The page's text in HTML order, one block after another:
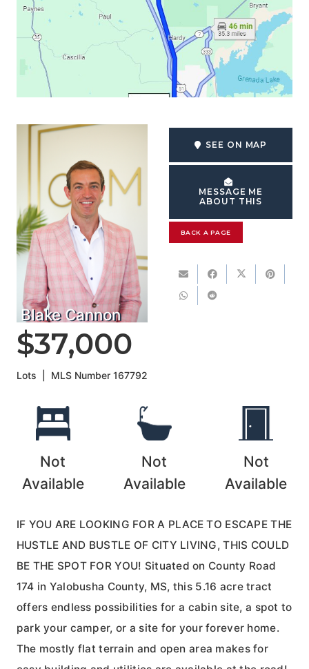
Blake Cannon
SEE ON MAP
MESSAGE ME
ABOUT THIS
BACK A PAGE
$37,000
Lots MLS Number167792
Not
Available
Not
Available
Not
Available
IF YOU ARE LOOKING FOR A PLACE TO ESCAPE THE
HUSTLE AND BUSTLE OF CITY LIVING, THIS COULD
BE THE SPOT FOR YOU! Situated on County Road
174 in Yalobusha County, MS, this 5.16 acre tract
offers endless possibilities for a cabin site, a spot to
park your camper, or a site for your forever home.
The mostly flat terrain and open area makes for